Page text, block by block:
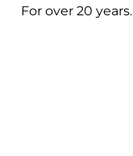
For over 20 years.